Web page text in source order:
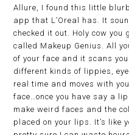
Allure, I found this little
app that L’Oreal has. It
checked it out. Holy cow you
called Makeup Genius. All
of your face and it scans
different kinds of lippies,
real time and moves with
face…once you have say a
make weird faces and the
placed on your lips. It’s like